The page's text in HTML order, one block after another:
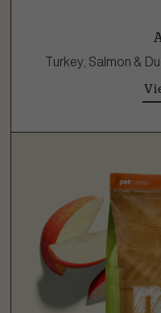
Turkey, Salmon &